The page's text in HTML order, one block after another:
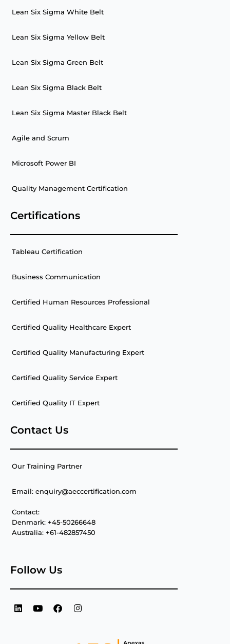
Lean Six Sigma White Belt
Lean Six Sigma Yellow Belt
Lean Six Sigma Green Belt
Lean Six Sigma Black Belt
Lean Six Sigma Master Black Belt
Agile and Scrum
Microsoft Power BI
Quality Management Certification
Certifications
Tableau Certification
Business Communication
Certified Human Resources Professional
Certified Quality Healthcare Expert
Certified Quality Manufacturing Expert
Certified Quality Service Expert
Certified Quality IT Expert
Contact Us
Our Training Partner
Email: enquiry@aeccertification.com
Contact:
Denmark: +45-50266648
Australia: +61-482857450
Follow Us
L
i
Y
o
F
a
I
n